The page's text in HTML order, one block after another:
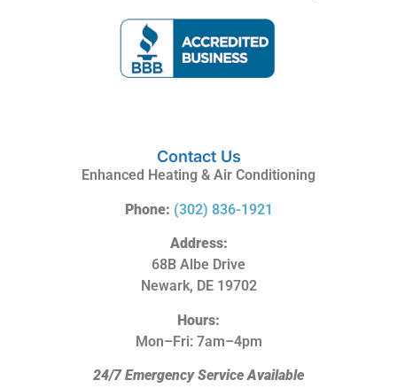
Contact Us
Enhanced Heating & Air Conditioning
Phone: (302) 836-1921
Address:
68B Albe Drive
Newark, DE 19702
Hours:
Mon–Fri: 7am–4pm
24/7 Emergency Service Available